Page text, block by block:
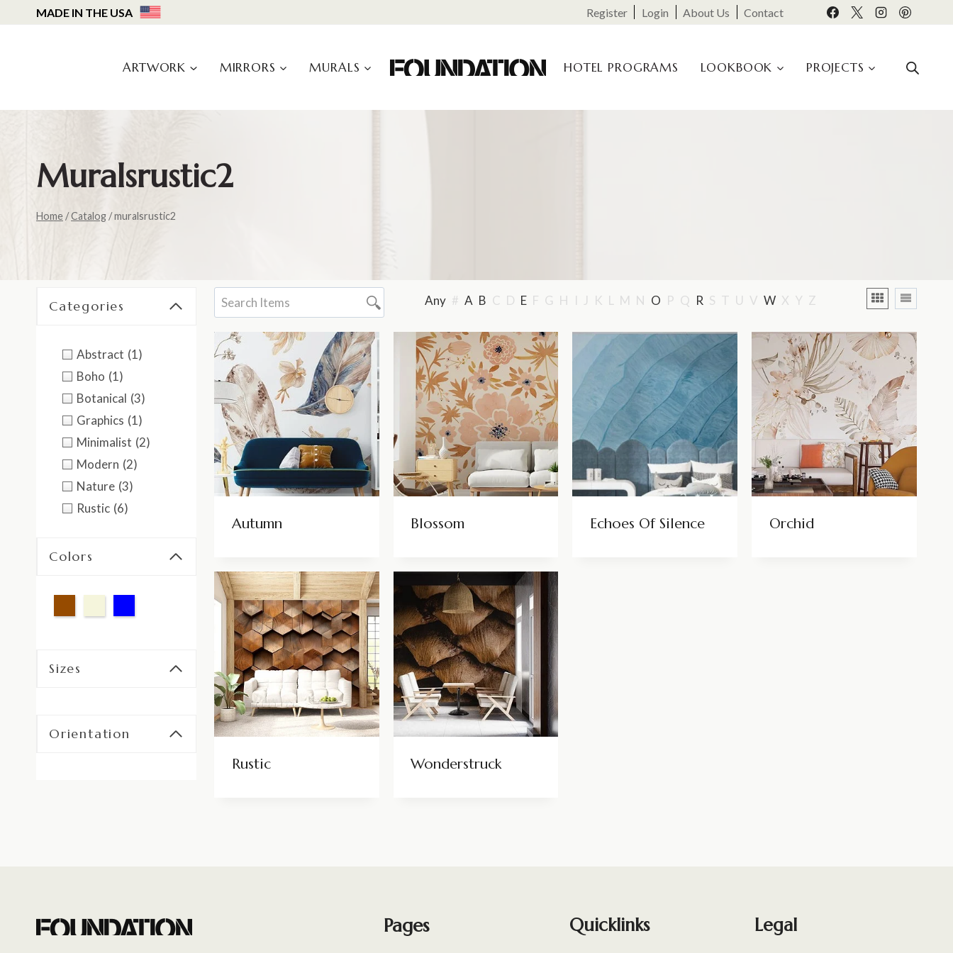
to
MADE IN THE USA Register Login About Us Contact
ARTWORK MIRRORS MURALS HOTEL PROGRAMS LOOKBOOK PROJECTS
Muralsrustic2
Home/Catalog /muralsrustic2
Any # A B C D E F G H I J K L M N O P Q R S T U V W X Y Z
Autumn Blossom Echoes Of Silence Orchid
Rustic Wonderstruck
Categories
Abstract (1)
Boho (1)
Botanical (3)
Graphics (1)
Minimalist (2)
Modern (2)
Nature (3)
Rustic (6)
Colors
Sizes
Orientation
Pages Quicklinks Legal